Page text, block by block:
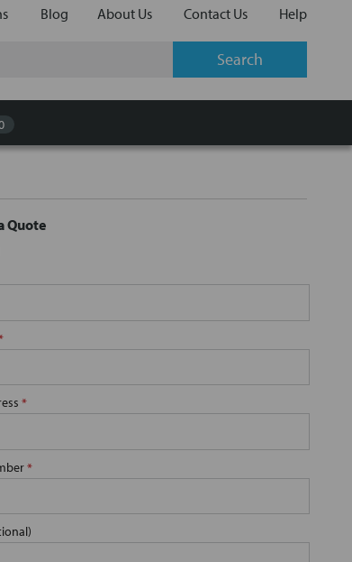
Blog About Us Contact Us Help
Quote
*
*